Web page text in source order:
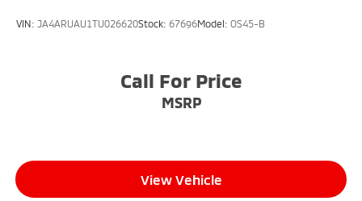
VIN: JA4ARUAU1TU026620Stock: 67696Model: OS45-B
Call For Price
MSRP
View Vehicle